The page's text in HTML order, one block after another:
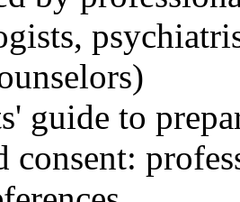
guide to
consent: